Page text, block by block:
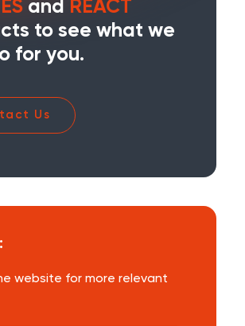
and REACT
to see what we
for you.
Us
website for more relevant